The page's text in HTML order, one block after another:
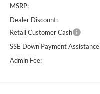
MSRP:
Dealer Discount:
Retail Customer Cash
SSE Down Payment Assistance
Admin Fee: